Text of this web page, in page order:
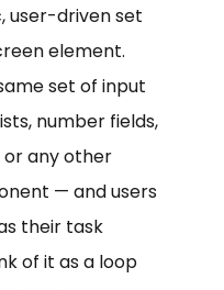
user-driven set
element.
set of input
number fields,
or any other
— and users
their task
of it as a loop